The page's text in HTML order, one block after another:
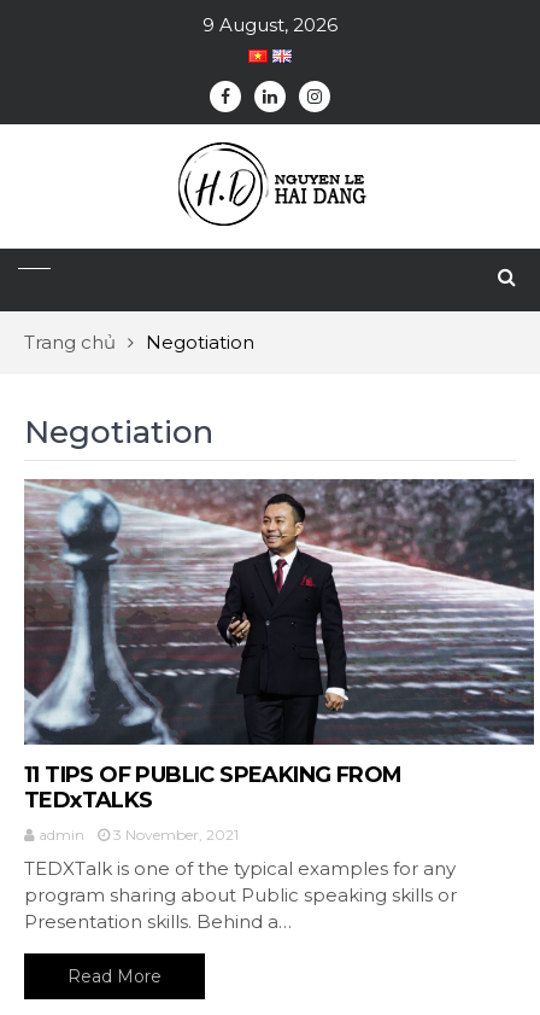
9 August, 2026
Trang chủ Negotiation
Negotiation
11 TIPS OF PUBLIC SPEAKING FROM
TEDxTALKS
admin 3 November, 2021
TEDXTalk is one of the typical examples for any
program sharing about Public speaking skills or
Presentation skills. Behind a…
Read More